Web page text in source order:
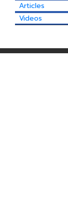
Articles
Videos